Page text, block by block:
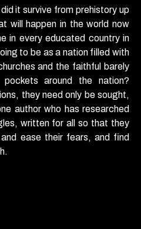
it survive from prehistory up
will happen in the world now
in every educated country in
to be as a nation filled with
and the faithful barely
around the nation?
they need only be sought,
author who has researched
written for all so that they
ease their fears, and find